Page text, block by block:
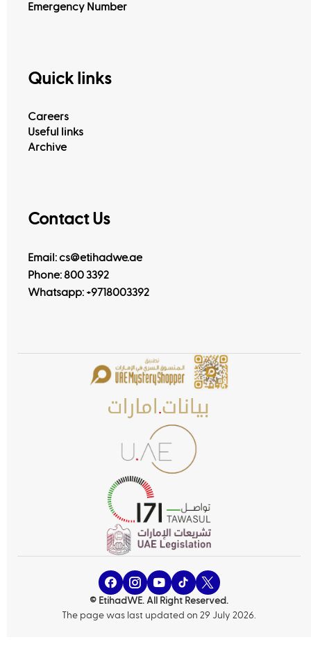
Emergency Number
Quick links
Careers
Useful links
Archive
Contact Us
Email: cs@etihadwe.ae
Phone: 800 3392
Whatsapp: +9718003392
© EtihadWE. All Right Reserved.
The page was last updated on 29 July 2026.